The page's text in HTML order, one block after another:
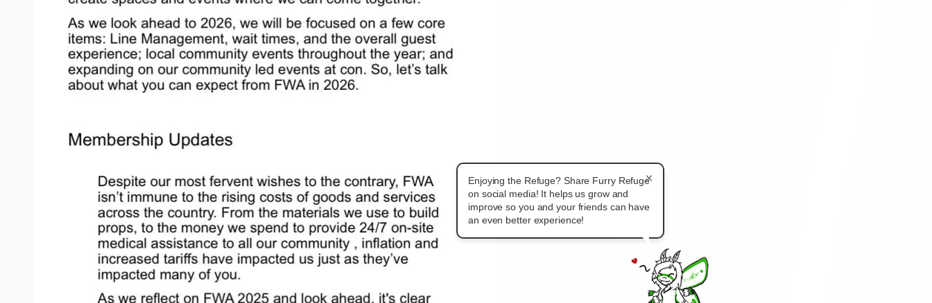
×
Enjoying the Refuge? Share Furry Refuge
on social media! It helps us grow and
improve so you and your friends can have
an even better experience!